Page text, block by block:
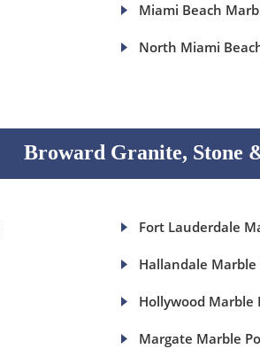
Miami Beach
North Miami
Broward Granite, Stone
Fort Lauderdale
Hallandale Marble
Hollywood Marble
Margate Marble